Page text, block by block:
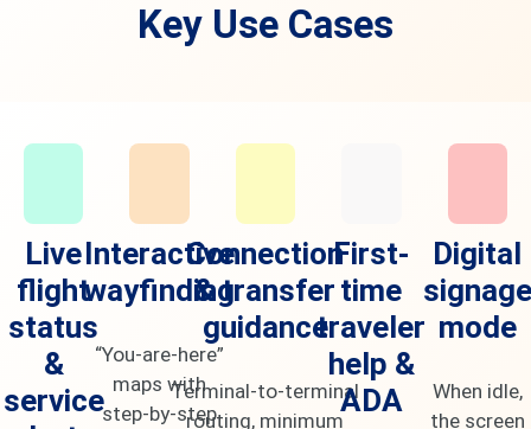
Key Use Cases
Live
flight
status
&
service
Interactive
wayfinding
“You-are-here”
maps with
step-by-step
Connection
& transfer
guidance
Terminal-to-terminal
routing, minimum
First-
time
traveler
help &
ADA
Digital
signage
mode
When idle,
the screen